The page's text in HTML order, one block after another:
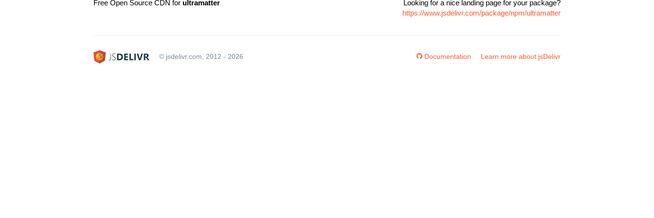
Free Open Source CDN for ultramatter
Looking for a nice landing page for your package?
https://www.jsdelivr.com/package/npm/ultramatter
© jsdelivr.com, 2012 - 2026 Documentation Learn more about jsDelivr